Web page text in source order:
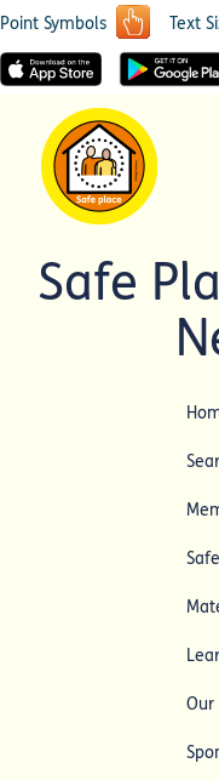
Point Symbols Text
Safe
Our